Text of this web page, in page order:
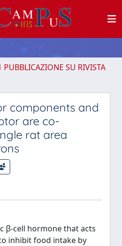
PUBBLICAZIONE SU RIVISTA
components and
are co-
rat area
β-cell hormone that acts
inhibit food intake by